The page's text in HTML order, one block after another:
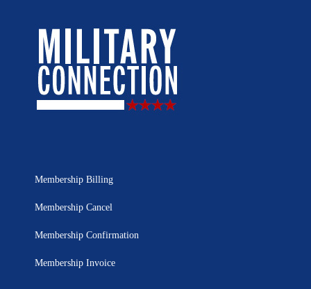
Membership Billing
Membership Cancel
Membership Confirmation
Membership Invoice